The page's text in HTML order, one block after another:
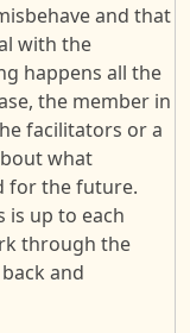
and that
with the
happens all the
the member in
facilitators or a
what
for the future.
is up to each
through the
and